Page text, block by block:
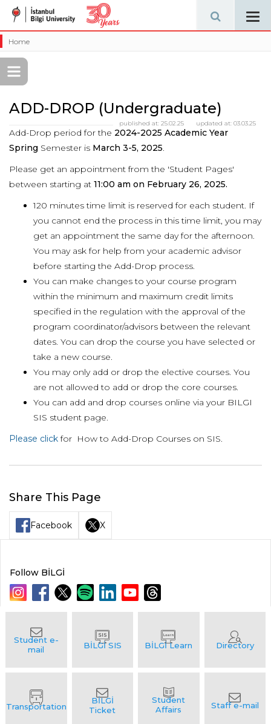
Home
ADD-DROP (Undergraduate)
updated at: 03.03.25
published at: 25.02.25
Add-Drop period for the 2024-2025 Academic Year
Spring Semester is March 3-5, 2025.
Please get an appointment from the 'Student Pages'
between starting at 11:00 am on February 26, 2025.
120 minutes time limit is reserved for each student. If
you cannot end the process in this time limit, you may
get an appointment the same day for the afternoon.
You may ask for help from your academic advisor
before starting the Add-Drop process.
You can make changes to your course program
within the minimum and maximum credit limits
specified in the regulation with the approval of the
program coordinator/advisors between the relevant
dates. You can drop the course you have selected or
take a new course.
You may only add or drop the elective courses. You
are not allowed to add or drop the core courses.
You can add and drop courses online via your BILGI
SIS student page.
Please click for How to Add-Drop Courses on SIS.
Share This Page
Facebook X
Follow BİLGİ